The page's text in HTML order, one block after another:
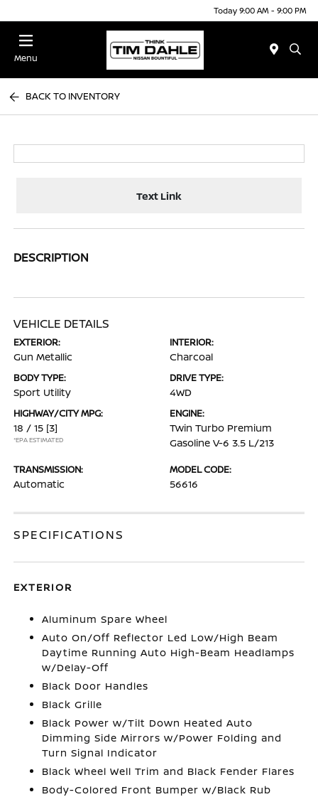
Today 9:00 AM - 9:00 PM
Menu
BACK TO INVENTORY
Text Link
DESCRIPTION
VEHICLE DETAILS
EXTERIOR:
Gun Metallic
INTERIOR:
Charcoal
BODY TYPE:
Sport Utility
DRIVE TYPE:
4WD
HIGHWAY/CITY MPG:
18 / 15 [3]
*EPA ESTIMATED
ENGINE:
Twin Turbo Premium
Gasoline V-6 3.5 L/213
TRANSMISSION:
Automatic
MODEL CODE:
56616
SPECIFICATIONS
EXTERIOR
Aluminum Spare Wheel
Auto On/Off Reflector Led Low/High Beam
Daytime Running Auto High-Beam Headlamps
w/Delay-Off
Black Door Handles
Black Grille
Black Power w/Tilt Down Heated Auto
Dimming Side Mirrors w/Power Folding and
Turn Signal Indicator
Black Wheel Well Trim and Black Fender Flares
Body-Colored Front Bumper w/Black Rub